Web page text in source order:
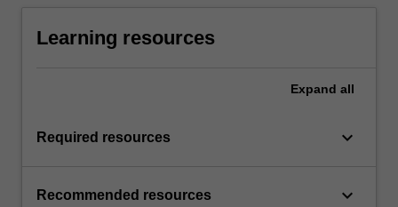
Learning resources
Expand all
Required resources keyboard_arrow_down
Recommended resources keyboard_arrow_down